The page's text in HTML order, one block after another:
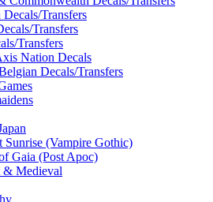
Decals/Transfers
Transfers
Transfers
Nation Decals
Decals/Transfers
Sunrise (Vampire Gothic)
Gaia (Post Apoc)
& Medieval